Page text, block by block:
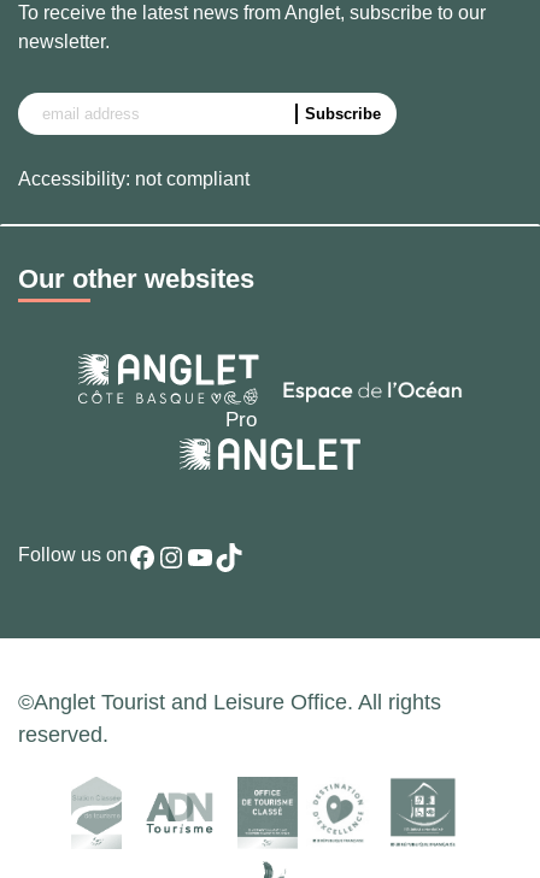
To receive the latest news from Anglet, subscribe to our
newsletter.
Accessibility: not compliant
Our other websites
Follow us onFacebook
Instagram
YouTube
TikTok
©Anglet Tourist and Leisure Office. All rights
reserved.